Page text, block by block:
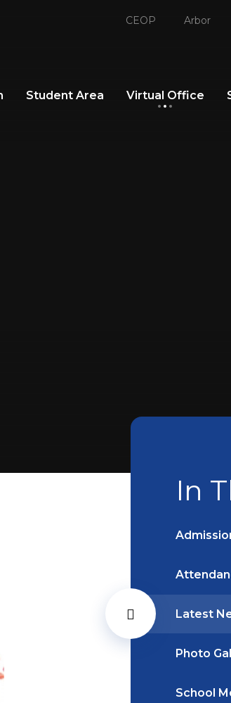
CEOP Arbor
Student Area Virtual Office
In
Latest
Photo
School